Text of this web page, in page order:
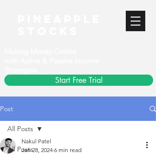
Start Free Trial
Post
All Posts
All Posts
Nakul Patel
Jan 28, 2024 6 min read